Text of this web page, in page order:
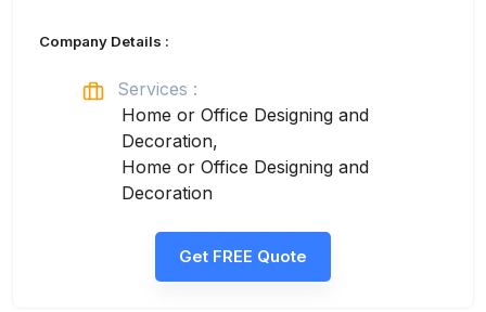
Company Details :
Services :
Home or Office Designing and
Decoration,
Home or Office Designing and
Decoration
Get FREE Quote